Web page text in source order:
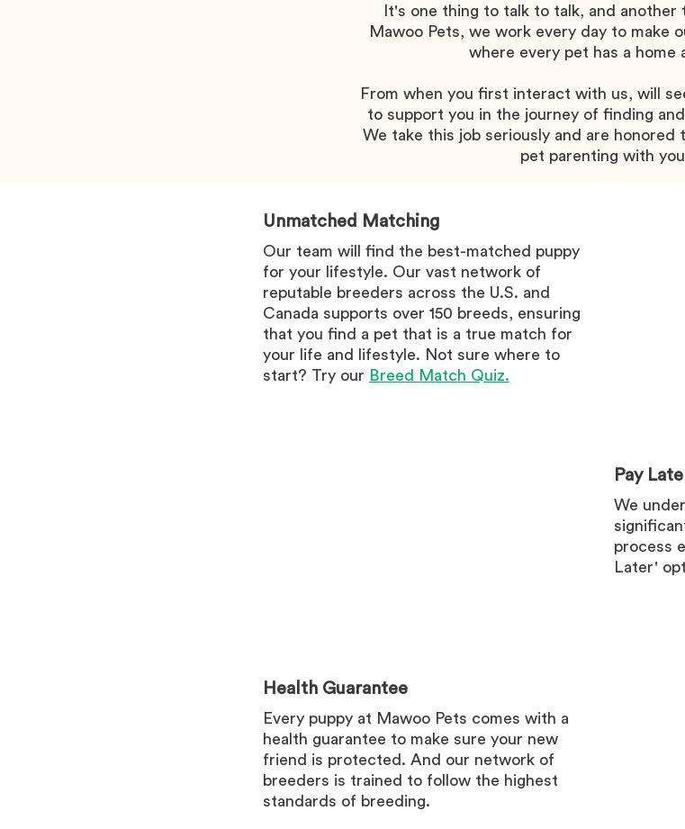
It's one thing to talk to talk, and
Mawoo Pets, we work every day to make
where every pet has a home
From when you first interact with us, will
to support you in the journey of finding
We take this job seriously and are honored
pet parenting with
Unmatched Matching
Our team will find the best-matched puppy
for your lifestyle. Our vast network of
reputable breeders across the U.S. and
Canada supports over 150 breeds, ensuring
that you find a pet that is a true match for
your life and lifestyle. Not sure where to
start? Try our Breed Match Quiz.
Pay
We
process
Later'
Health Guarantee
Every puppy at Mawoo Pets comes with a
health guarantee to make sure your new
friend is protected. And our network of
breeders is trained to follow the highest
standards of breeding.